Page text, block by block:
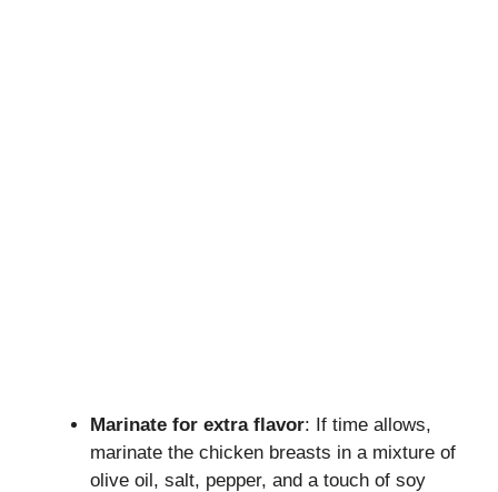
Marinate for extra flavor: If time allows,
marinate the chicken breasts in a mixture of
olive oil, salt, pepper, and a touch of soy